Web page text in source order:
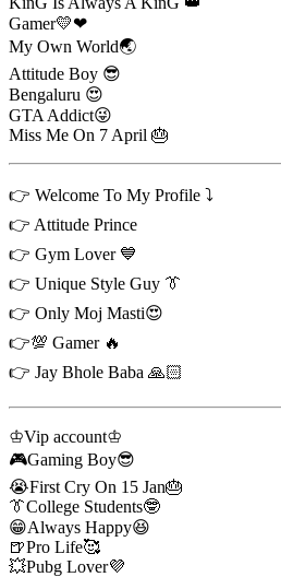
Gamer💛❤
My Own World🌏
Attitude Boy 😎
Bengaluru 😍
GTA Addict😜
Miss Me On 7 April 🎂
👉 Welcome To My Profile ⤵️
👉 Attitude Prince
👉 Gym Lover 💙
👉 Unique Style Guy 👔
👉 Only Moj Masti😍
👉💯 Gamer 🔥
👉 Jay Bhole Baba 🙏🏻
♔Vip account♔
🎮Gaming Boy😎
😭First Cry On 15 Jan🎂
👔College Students🤓
😁Always Happy😆
🍺Pro Life🥰
💥Pubg Lover💜